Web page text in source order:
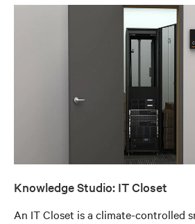
Knowledge Studio: IT Closet
An IT Closet is a climate-controlled